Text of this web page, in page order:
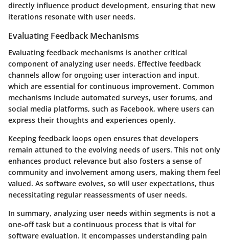
directly influence product development, ensuring that new
iterations resonate with user needs.
Evaluating Feedback Mechanisms
Evaluating feedback mechanisms is another critical
component of analyzing user needs. Effective feedback
channels allow for ongoing user interaction and input,
which are essential for continuous improvement. Common
mechanisms include automated surveys, user forums, and
social media platforms, such as Facebook, where users can
express their thoughts and experiences openly.
Keeping feedback loops open ensures that developers
remain attuned to the evolving needs of users. This not only
enhances product relevance but also fosters a sense of
community and involvement among users, making them feel
valued. As software evolves, so will user expectations, thus
necessitating regular reassessments of user needs.
In summary, analyzing user needs within segments is not a
one-off task but a continuous process that is vital for
software evaluation. It encompasses understanding pain